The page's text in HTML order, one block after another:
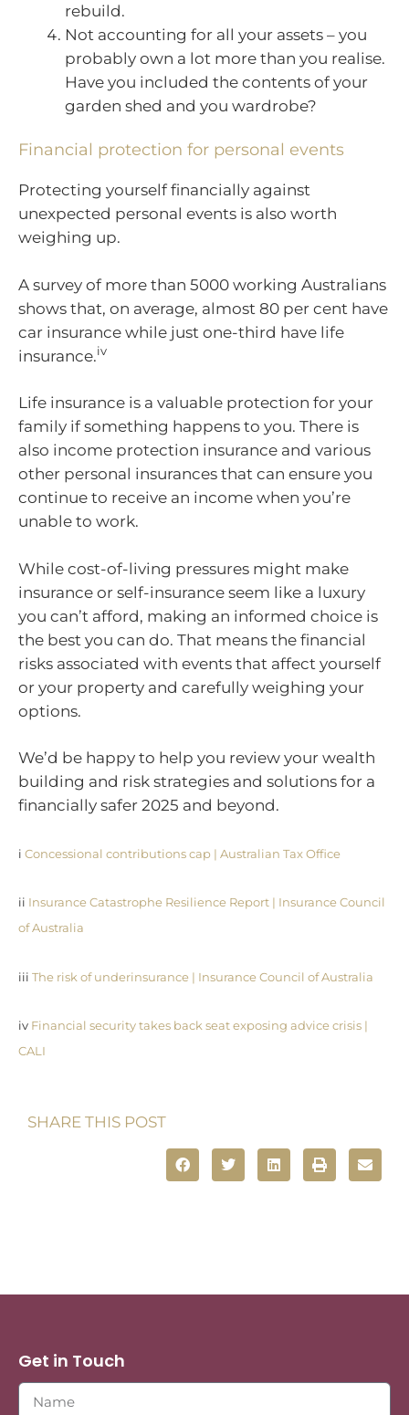
rebuild.
Not accounting for all your assets – you
probably own a lot more than you realise.
Have you included the contents of your
garden shed and you wardrobe?
Financial protection for personal events
Protecting yourself financially against
unexpected personal events is also worth
weighing up.
A survey of more than 5000 working Australians
shows that, on average, almost 80 per cent have
car insurance while just one-third have life
insurance.iv
Life insurance is a valuable protection for your
family if something happens to you. There is
also income protection insurance and various
other personal insurances that can ensure you
continue to receive an income when you’re
unable to work.
While cost-of-living pressures might make
insurance or self-insurance seem like a luxury
you can’t afford, making an informed choice is
the best you can do. That means the financial
risks associated with events that affect yourself
or your property and carefully weighing your
options.
We’d be happy to help you review your wealth
building and risk strategies and solutions for a
financially safer 2025 and beyond.
i Concessional contributions cap | Australian Tax Office
ii Insurance Catastrophe Resilience Report | Insurance Council
of Australia
iii The risk of underinsurance | Insurance Council of Australia
iv Financial security takes back seat exposing advice crisis |
CALI
SHARE THIS POST
Get in Touch